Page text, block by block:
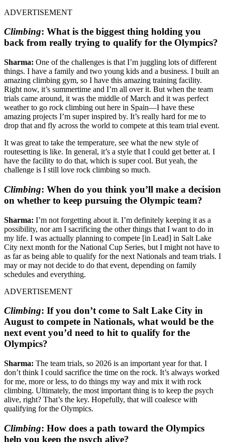
ADVERTISEMENT
Climbing: What is the biggest thing holding you
back from really trying to qualify for the Olympics?
Sharma: One of the challenges is that I’m juggling lots of different
things. I have a family and two young kids and a business. I built an
amazing climbing gym, so I have this amazing training facility.
Right now, it’s summertime and I’m all over it. But when the team
trials came around, it was the middle of March and it was perfect
weather to go rock climbing out here in Spain—I have these
amazing projects I’m super inspired by. It’s really hard for me to
drop that and fly across the world to compete at this team trial event.
It was great to take the temperature, see what the new style of
routesetting is like. In general, it’s a style that I could get better at. I
have the facility to do that, which is super cool. But yeah, the
challenge is I still love rock climbing so much.
Climbing: When do you think you’ll make a decision
on whether to keep pursuing the Olympic team?
Sharma: I’m not forgetting about it. I’m definitely keeping it as a
possibility, nor am I sacrificing the other things that I want to do in
my life. I was actually planning to compete [in Lead] in Salt Lake
City next month for the National Cup Series, but I might not have to
as far as being able to qualify for the next Nationals and team trials. I
may or may not decide to do that event, depending on family
schedules and everything.
ADVERTISEMENT
Climbing: If you don’t come to Salt Lake City in
August to compete in Nationals, what would be the
next event you’d need to hit to qualify for the
Olympics?
Sharma: The team trials, so 2026 is an important year for that. I
don’t think I could sacrifice the time on the rock. It’s always worked
for me, more or less, to do things my way and mix it with rock
climbing. Ultimately, the most important thing is to keep the psych
alive, right? That’s the key. Hopefully, that will coalesce with
qualifying for the Olympics.
Climbing: How does a path toward the Olympics
help you keep the psych alive?